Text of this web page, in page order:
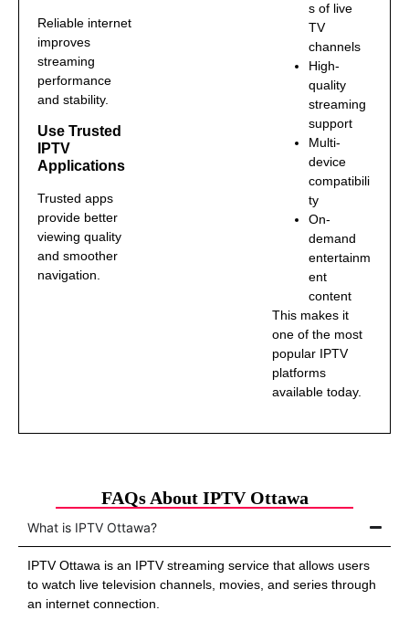
Reliable internet
improves
streaming
performance
and stability.
Use Trusted
IPTV
Applications
Trusted apps
provide better
viewing quality
and smoother
navigation.
s of live
TV
channels
High-
quality
streaming
support
Multi-
device
compatibili
ty
On-
demand
entertainm
ent
content
This makes it
one of the most
popular IPTV
platforms
available today.
FAQs About IPTV Ottawa
What is IPTV Ottawa?
IPTV Ottawa is an IPTV streaming service that allows users
to watch live television channels, movies, and series through
an internet connection.